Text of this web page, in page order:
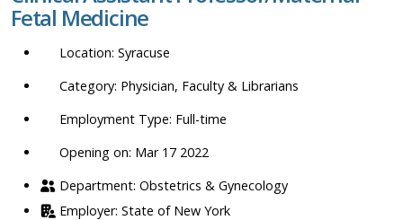
department,
Fetal Medicine
Syracuse
Physician, Faculty & Librarians
Full-time
Opening on: Mar 17 2022
Obstetrics & Gynecology
State of New York